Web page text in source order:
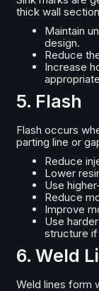
thick wall
Maintain
design.
Reduce
Increase
5. Flash
Flash occurs
parting line or
Reduce
Lower
Use
Reduce
Improve
Use
structure
6. Weld
Weld lines form